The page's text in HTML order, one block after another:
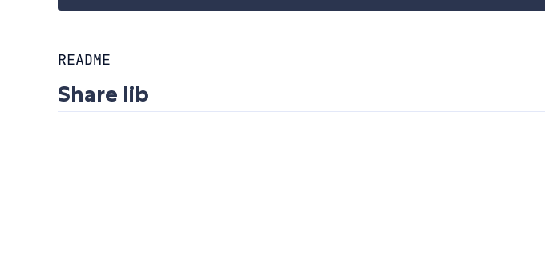
README
Share lib